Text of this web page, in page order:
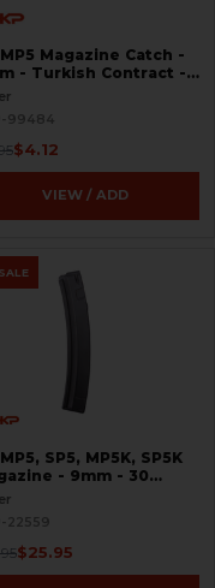
MP5 Magazine Catch -
- Turkish Contract -
99484
$4.12
VIEW / ADD
SP5, MP5K, SP5K
- 9mm - 30
- Molykote® -
22559
$25.95